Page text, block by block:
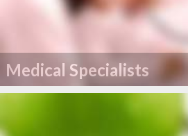
Medical Specialists